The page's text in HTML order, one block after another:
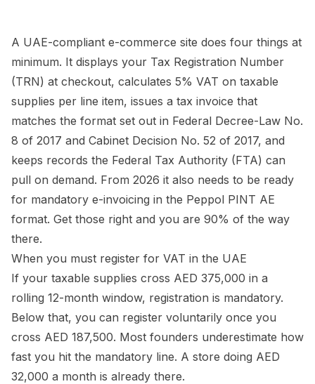
A UAE-compliant e-commerce site does four things at
minimum. It displays your Tax Registration Number
(TRN) at checkout, calculates 5% VAT on taxable
supplies per line item, issues a tax invoice that
matches the format set out in Federal Decree-Law No.
8 of 2017 and Cabinet Decision No. 52 of 2017, and
keeps records the Federal Tax Authority (FTA) can
pull on demand. From 2026 it also needs to be ready
for mandatory e-invoicing in the Peppol PINT AE
format. Get those right and you are 90% of the way
there.
When you must register for VAT in the UAE
If your taxable supplies cross AED 375,000 in a
rolling 12-month window, registration is mandatory.
Below that, you can register voluntarily once you
cross AED 187,500. Most founders underestimate how
fast you hit the mandatory line. A store doing AED
32,000 a month is already there.